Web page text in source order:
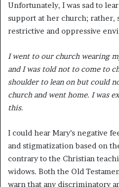
Unfortunately, I was sad to
support at her church; rather,
restrictive and oppressive
I went to our church wearing
and I was told not to come to
shoulder to lean on but could
church and went home. I was
this.
I could hear Mary’s negative
and stigmatization based on
contrary to the Christian
widows. Both the Old
warn that any discriminatory